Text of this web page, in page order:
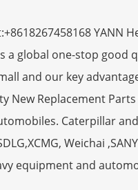
YANN
a global one-stop good
and our key
New Replacement
Caterpillar and
Weichai
equipment and